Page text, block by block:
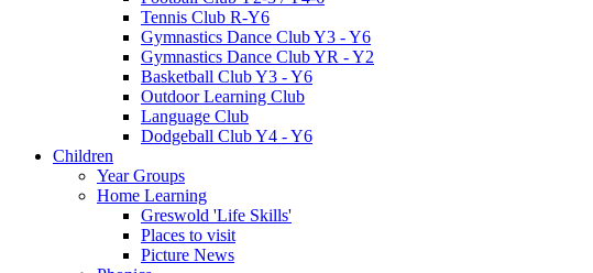
Tennis Club R-Y6
Gymnastics Dance Club Y3 - Y6
Gymnastics Dance Club YR - Y2
Basketball Club Y3 - Y6
Outdoor Learning Club
Language Club
Dodgeball Club Y4 - Y6
Children
Year Groups
Home Learning
Greswold 'Life Skills'
Places to visit
Picture News